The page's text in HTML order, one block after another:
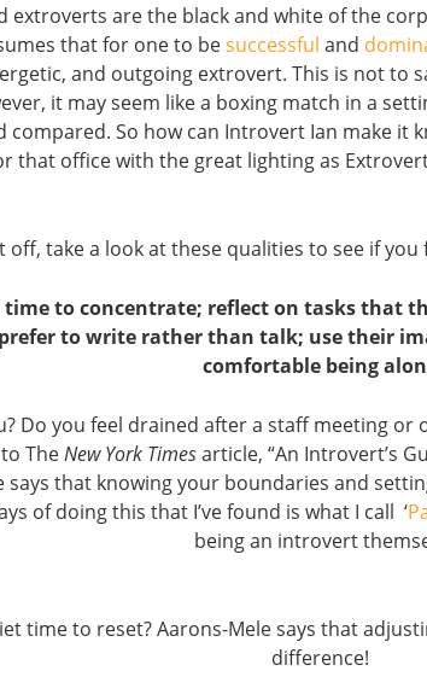
extroverts are the black and white of the
that for one to besuccessful and
and outgoing extrovert. This is not to
it may seem like a boxing match in a
compared. So how can Introvert Ian make it
that office with the great lighting as
off, take a look at these qualities to see if
time to concentrate; reflect on tasks that
to write rather than talk; use their
comfortable being
Do you feel drained after a staff meeting
TheNew York Timesarticle, “An Introvert’s
says that knowing your boundaries and
of doing this that I’ve found is what I call ‘
being an introvert
time to reset? Aarons-Mele says that
difference!